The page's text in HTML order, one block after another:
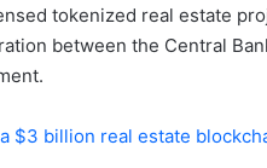
tokenized real estate
between the Central
a $3 billion real estate